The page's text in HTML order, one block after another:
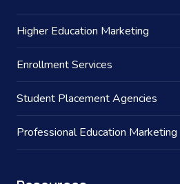
Higher Education Marketing
Enrollment Services
Student Placement Agencies
Professional Education Marketing